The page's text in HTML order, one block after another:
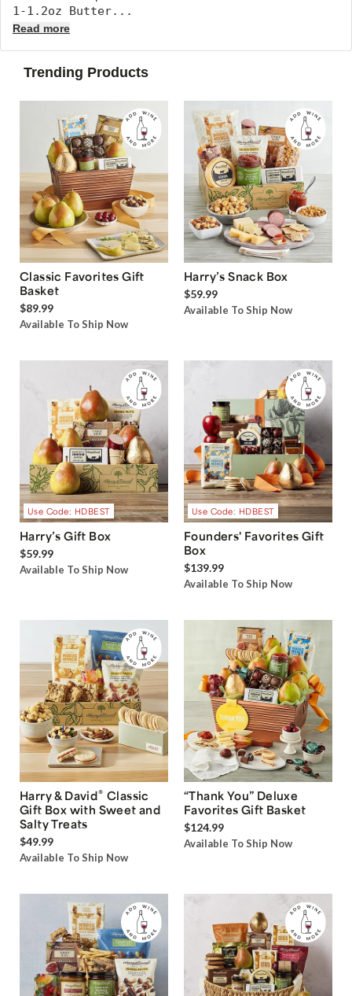
1-1.2oz Butter...
Read more
Trending Products
Classic Favorites Gift
Basket
$89.99
Available To Ship Now
Harry’s Snack Box
$59.99
Available To Ship Now
Use Code: HDBEST
Harry’s Gift Box
$59.99
Available To Ship Now
Use Code: HDBEST
Founders' Favorites Gift
Box
$139.99
Available To Ship Now
Harry & David® Classic
Gift Box with Sweet and
Salty Treats
$49.99
Available To Ship Now
“Thank You” Deluxe
Favorites Gift Basket
$124.99
Available To Ship Now